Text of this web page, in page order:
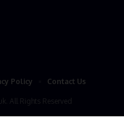
All Rights Reserved
Policy Contact Us